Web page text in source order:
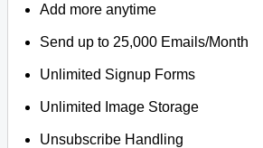
Add more anytime
Send up to 25,000 Emails/Month
Unlimited Signup Forms
Unlimited Image Storage
Unsubscribe Handling